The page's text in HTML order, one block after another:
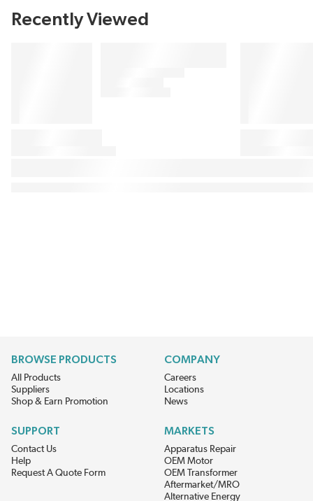
Recently Viewed
BROWSE PRODUCTS
All Products
Suppliers
Shop & Earn Promotion
COMPANY
Careers
Locations
News
SUPPORT
Contact Us
Help
Request A Quote Form
MARKETS
Apparatus Repair
OEM Motor
OEM Transformer
Aftermarket/MRO
Alternative Energy